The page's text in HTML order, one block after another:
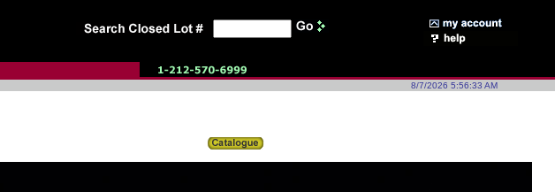
8/7/2026 5:56:33 AM